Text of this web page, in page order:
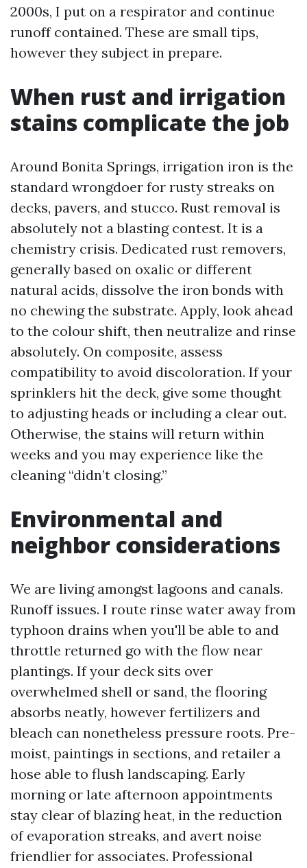
2000s, I put on a respirator and continue
runoff contained. These are small tips,
however they subject in prepare.
When rust and irrigation
stains complicate the job
Around Bonita Springs, irrigation iron is the
standard wrongdoer for rusty streaks on
decks, pavers, and stucco. Rust removal is
absolutely not a blasting contest. It is a
chemistry crisis. Dedicated rust removers,
generally based on oxalic or different
natural acids, dissolve the iron bonds with
no chewing the substrate. Apply, look ahead
to the colour shift, then neutralize and rinse
absolutely. On composite, assess
compatibility to avoid discoloration. If your
sprinklers hit the deck, give some thought
to adjusting heads or including a clear out.
Otherwise, the stains will return within
weeks and you may experience like the
cleaning “didn’t closing.”
Environmental and
neighbor considerations
We are living amongst lagoons and canals.
Runoff issues. I route rinse water away from
typhoon drains when you'll be able to and
throttle returned go with the flow near
plantings. If your deck sits over
overwhelmed shell or sand, the flooring
absorbs neatly, however fertilizers and
bleach can nonetheless pressure roots. Pre-
moist, paintings in sections, and retailer a
hose able to flush landscaping. Early
morning or late afternoon appointments
stay clear of blazing heat, in the reduction
of evaporation streaks, and avert noise
friendlier for associates. Professional